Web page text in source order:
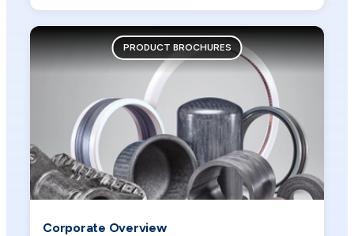
PRODUCT BROCHURES
Corporate Overview